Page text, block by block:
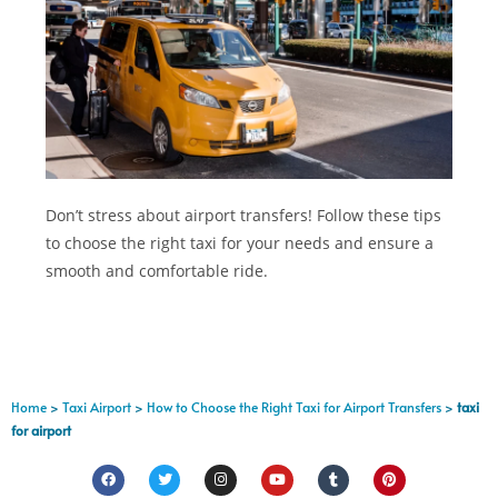
Don’t stress about airport transfers! Follow these tips
to choose the right taxi for your needs and ensure a
smooth and comfortable ride.
Home > Taxi Airport > How to Choose the Right Taxi for Airport Transfers > taxi
for airport